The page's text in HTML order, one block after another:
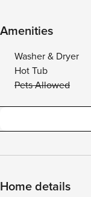
Amenities
Washer & Dryer
Hot Tub
Pets Allowed
Home details